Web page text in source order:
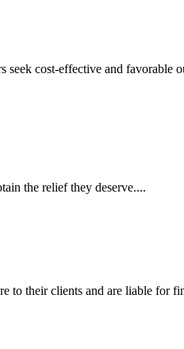
cost-effective and favorable
the relief they deserve....
to their clients and are liable for